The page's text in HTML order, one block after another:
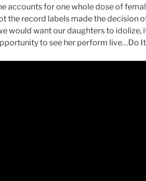
accounts for one whole dose of
the record labels made the decision
would want our daughters to idolize,
to see her perform live…Do